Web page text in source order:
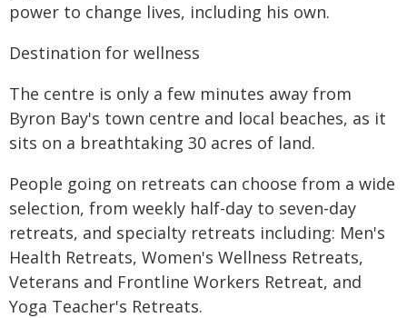
power to change lives, including his own.
Destination for wellness
The centre is only a few minutes away from
Byron Bay's town centre and local beaches, as it
sits on a breathtaking 30 acres of land.
People going on retreats can choose from a wide
selection, from weekly half-day to seven-day
retreats, and specialty retreats including: Men's
Health Retreats, Women's Wellness Retreats,
Veterans and Frontline Workers Retreat, and
Yoga Teacher's Retreats.